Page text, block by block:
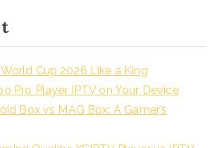
Cup 2026 Like a King
Pro Player IPTV on Your Device
Box vs MAG Box: A Gamer’s